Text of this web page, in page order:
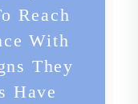
Reach
With
They
Have